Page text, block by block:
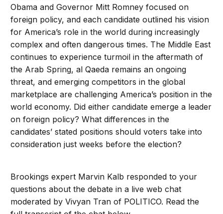
Obama and Governor Mitt Romney focused on
foreign policy, and each candidate outlined his vision
for America’s role in the world during increasingly
complex and often dangerous times. The Middle East
continues to experience turmoil in the aftermath of
the Arab Spring, al Qaeda remains an ongoing
threat, and emerging competitors in the global
marketplace are challenging America’s position in the
world economy. Did either candidate emerge a leader
on foreign policy? What differences in the
candidates’ stated positions should voters take into
consideration just weeks before the election?
Brookings expert Marvin Kalb responded to your
questions about the debate in a live web chat
moderated by Vivyan Tran of POLITICO. Read the